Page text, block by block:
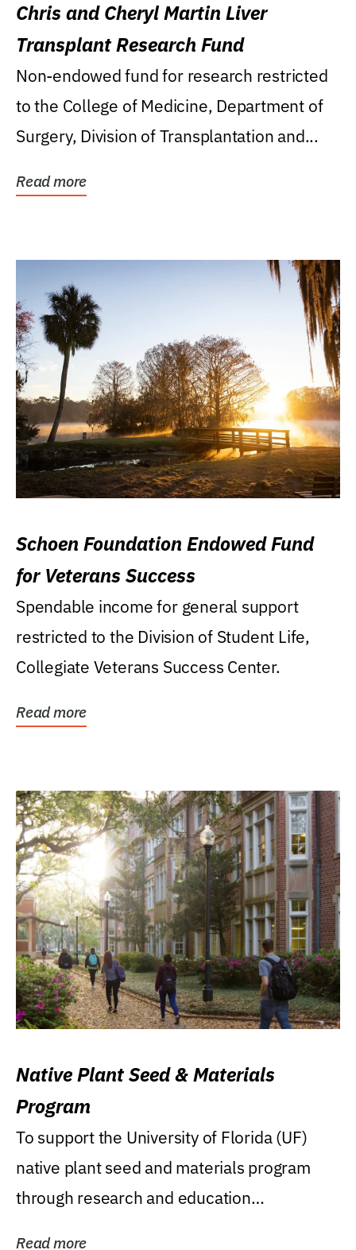
Chris and Cheryl Martin Liver
Transplant Research Fund
Non-endowed fund for research restricted
to the College of Medicine, Department of
Surgery, Division of Transplantation and...
Read more
Schoen Foundation Endowed Fund
for Veterans Success
Spendable income for general support
restricted to the Division of Student Life,
Collegiate Veterans Success Center.
Read more
Native Plant Seed & Materials
Program
To support the University of Florida (UF)
native plant seed and materials program
through research and education
Read more